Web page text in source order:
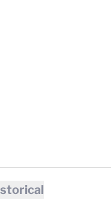
IN A NEW WINDOW